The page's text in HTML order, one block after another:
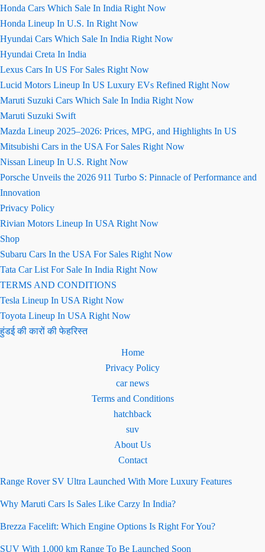
Honda Cars Which Sale In India Right Now
Honda Lineup In U.S. In Right Now
Hyundai Cars Which Sale In India Right Now
Hyundai Creta In India
Lexus Cars In US For Sales Right Now
Lucid Motors Lineup In US Luxury EVs Refined Right Now
Maruti Suzuki Cars Which Sale In India Right Now
Maruti Suzuki Swift
Mazda Lineup 2025–2026: Prices, MPG, and Highlights In US
Mitsubishi Cars in the USA For Sales Right Now
Nissan Lineup In U.S. Right Now
Porsche Unveils the 2026 911 Turbo S: Pinnacle of Performance and
Innovation
Privacy Policy
Rivian Motors Lineup In USA Right Now
Shop
Subaru Cars In the USA For Sales Right Now
Tata Car List For Sale In India Right Now
TERMS AND CONDITIONS
Tesla Lineup In USA Right Now
Toyota Lineup In USA Right Now
हुंडई की कारों की फेहरिस्त
Home
Privacy Policy
car news
Terms and Conditions
hatchback
suv
About Us
Contact
Range Rover SV Ultra Launched With More Luxury Features
Why Maruti Cars Is Sales Like Carzy In India?
Brezza Facelift: Which Engine Options Is Right For You?
SUV With 1,000 km Range To Be Launched Soon